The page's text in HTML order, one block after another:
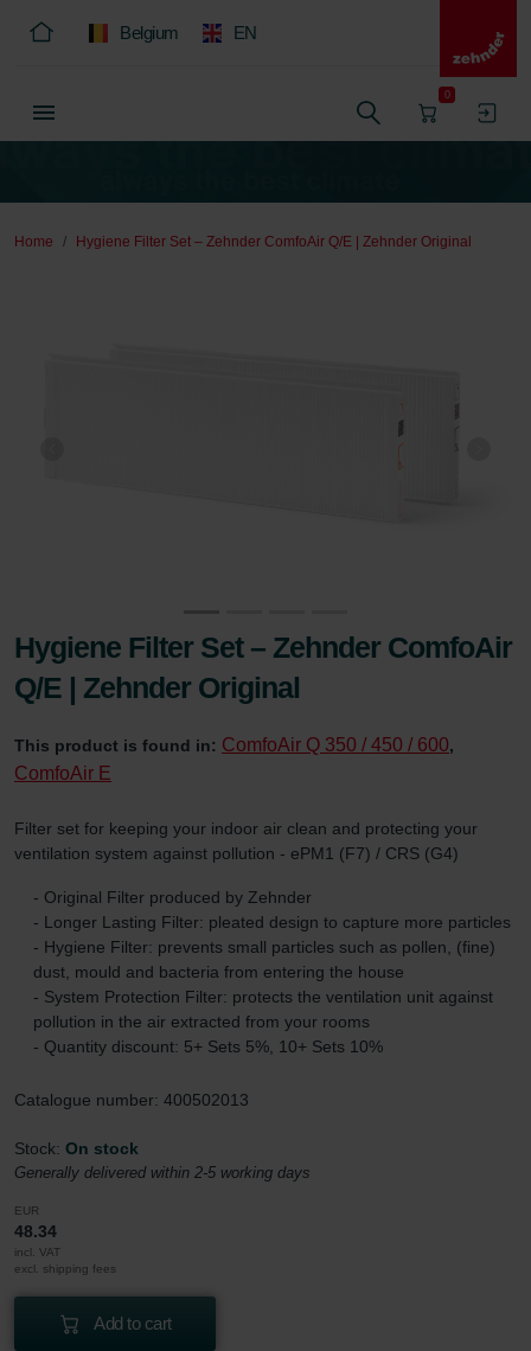
Belgium EN
0
Home Hygiene Filter Set – Zehnder ComfoAir Q/E | Zehnder Original
Hygiene Filter Set – Zehnder ComfoAir
Q/E | Zehnder Original
This product is found in: ComfoAir Q 350 / 450 / 600,
ComfoAir E
Filter set for keeping your indoor air clean and protecting your
ventilation system against pollution - ePM1 (F7) / CRS (G4)
- Original Filter produced by Zehnder
- Longer Lasting Filter: pleated design to capture more particles
- Hygiene Filter: prevents small particles such as pollen, (fine)
dust, mould and bacteria from entering the house
- System Protection Filter: protects the ventilation unit against
pollution in the air extracted from your rooms
- Quantity discount: 5+ Sets 5%, 10+ Sets 10%
Catalogue number: 400502013
Stock: On stock
Generally delivered within 2-5 working days
EUR
48.34
incl. VAT
excl. shipping fees
Add to cart